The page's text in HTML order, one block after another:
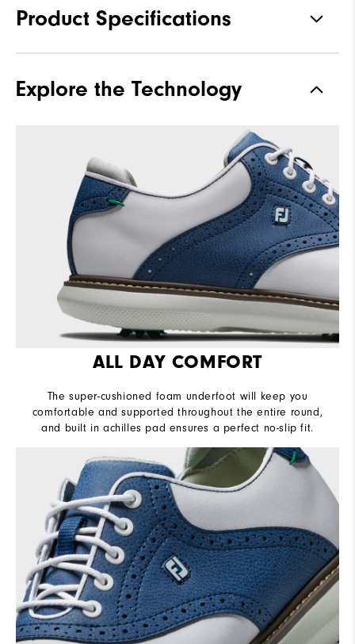
Product Specifications
Waterproof 1 Year Waterproof Warranty
Supportive
Cushioning Moderate
Explore the Technology
ALL DAY COMFORT
The super-cushioned foam underfoot will keep you
comfortable and supported throughout the entire round,
and built in achilles pad ensures a perfect no-slip fit.